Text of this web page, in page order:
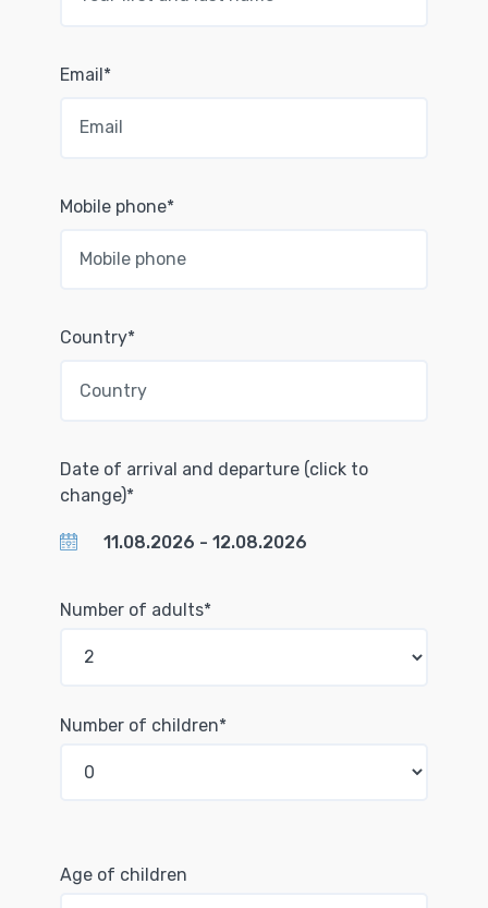
Email*
Mobile phone*
Country*
Date of arrival and departure (click to
change)*
Number of adults*
Number of children*
Age of children